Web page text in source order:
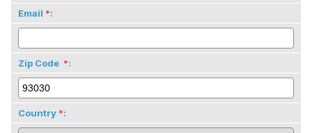
Email
:
Zip Code :
Country :